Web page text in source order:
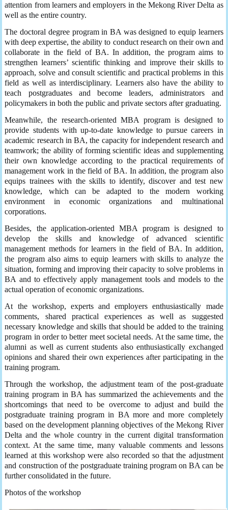
attention from learners and employers in the Mekong River Delta as
well as the entire country.
The doctoral degree program in BA was designed to equip learners
with deep expertise, the ability to conduct research on their own and
collaborate in the field of BA. In addition, the program aims to
strengthen learners’ scientific thinking and improve their skills to
approach, solve and consult scientific and practical problems in this
field as well as interdisciplinary. Learners also have the ability to
teach postgraduates and become leaders, administrators and
policymakers in both the public and private sectors after graduating.
Meanwhile, the research-oriented MBA program is designed to
provide students with up-to-date knowledge to pursue careers in
academic research in BA, the capacity for independent research and
teamwork; the ability of forming scientific ideas and supplementing
their own knowledge according to the practical requirements of
management work in the field of BA. In addition, the program also
equips trainees with the skills to identify, discover and test new
knowledge, which can be adapted to the modern working
environment in economic organizations and multinational
corporations.
Besides, the application-oriented MBA program is designed to
develop the skills and knowledge of advanced scientific
management methods for learners in the field of BA. In addition,
the program also aims to equip learners with skills to analyze the
situation, forming and improving their capacity to solve problems in
BA and to effectively apply management tools and models to the
actual operation of economic organizations.
At the workshop, experts and employers enthusiastically made
comments, shared practical experiences as well as suggested
necessary knowledge and skills that should be added to the training
program in order to better meet societal needs. At the same time, the
alumni as well as current students also enthusiastically exchanged
opinions and shared their own experiences after participating in the
training program.
Through the workshop, the adjustment team of the post-graduate
training program in BA has summarized the achievements and the
shortcomings that need to be overcome to adjust and build the
postgraduate training program in BA more and more completely
based on the development planning objectives of the Mekong River
Delta and the whole country in the current digital transformation
context. At the same time, many valuable comments and lessons
learned at this workshop were also recorded so that the adjustment
and construction of the postgraduate training program on BA can be
further consolidated in the future.
Photos of the workshop